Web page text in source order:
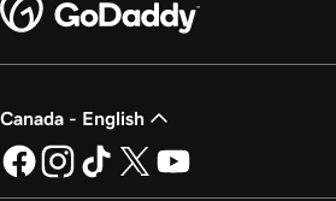
Canada - English